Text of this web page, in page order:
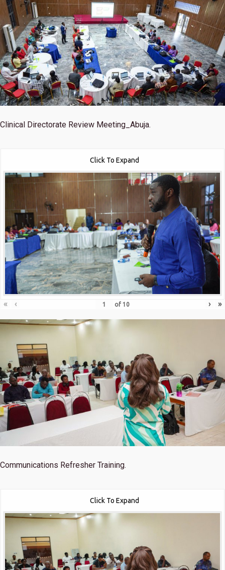
Clinical Directorate Review Meeting_Abuja.
Click To Expand
« ‹ of 10 › »
Communications Refresher Training.
Click To Expand